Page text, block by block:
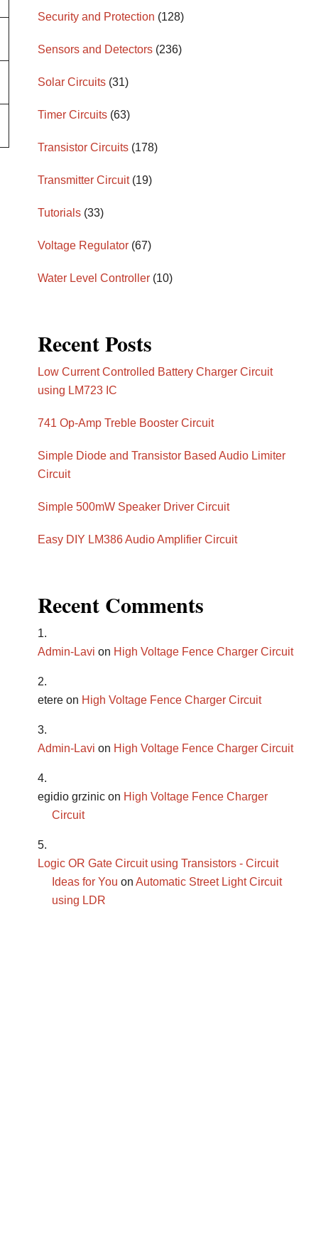
Security and Protection (128)
Sensors and Detectors (236)
Solar Circuits (31)
Timer Circuits (63)
Transistor Circuits (178)
Transmitter Circuit(19)
Tutorials (33)
Voltage Regulator (67)
Water Level Controller (10)
Recent Posts
Low Current Controlled Battery Charger Circuit
using LM723 IC
741 Op-Amp Treble Booster Circuit
Simple Diode and Transistor Based Audio Limiter
Circuit
Simple 500mW Speaker Driver Circuit
Easy DIY LM386 Audio Amplifier Circuit
Recent Comments
Admin-Lavi on High Voltage Fence Charger Circuit
etere on High Voltage Fence Charger Circuit
Admin-Lavi on High Voltage Fence Charger Circuit
egidio grzinic on High Voltage Fence Charger
Circuit
Logic OR Gate Circuit using Transistors - Circuit
Ideas for You on Automatic Street Light Circuit
using LDR